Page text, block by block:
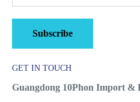
Subscribe
GET IN TOUCH
Guangdong 10Phon Import &